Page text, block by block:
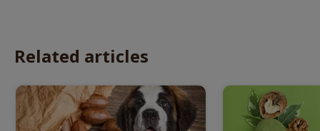
Related articles